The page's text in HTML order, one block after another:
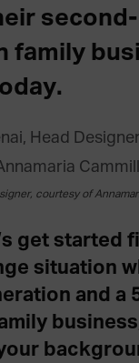
second-
family
courtesy of
get started
situation
and a